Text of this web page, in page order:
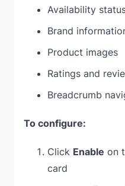
Availability
Brand
Product images
Ratings and
Breadcrumb
To configure:
Click Enable on
card